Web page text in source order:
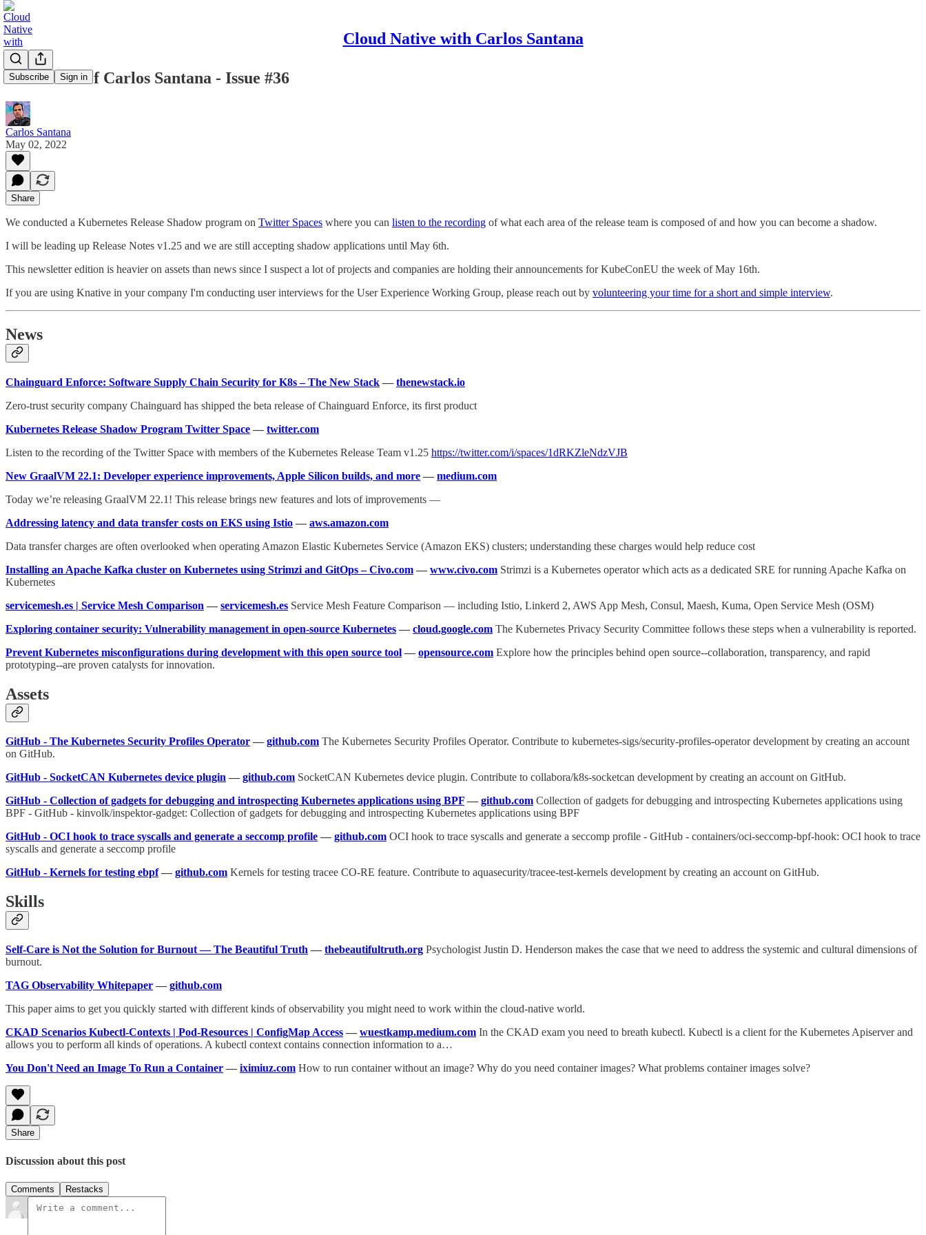
Cloud Native with Carlos Santana
Subscribe Sign in
Newsletter of Carlos Santana - Issue #36
Carlos Santana
May 02, 2022
Share
We conducted a Kubernetes Release Shadow program on Twitter Spaces where you can listen to the recording of what each area of the release team is composed of and how you can become a shadow.
I will be leading up Release Notes v1.25 and we are still accepting shadow applications until May 6th.
This newsletter edition is heavier on assets than news since I suspect a lot of projects and companies are holding their announcements for KubeConEU the week of May 16th.
If you are using Knative in your company I'm conducting user interviews for the User Experience Working Group, please reach out by volunteering your time for a short and simple interview.
News
Chainguard Enforce: Software Supply Chain Security for K8s – The New Stack — thenewstack.io
Zero-trust security company Chainguard has shipped the beta release of Chainguard Enforce, its first product
Kubernetes Release Shadow Program Twitter Space — twitter.com
Listen to the recording of the Twitter Space with members of the Kubernetes Release Team v1.25 https://twitter.com/i/spaces/1dRKZleNdzVJB
New GraalVM 22.1: Developer experience improvements, Apple Silicon builds, and more — medium.com
Today we’re releasing GraalVM 22.1! This release brings new features and lots of improvements —
Addressing latency and data transfer costs on EKS using Istio — aws.amazon.com
Data transfer charges are often overlooked when operating Amazon Elastic Kubernetes Service (Amazon EKS) clusters; understanding these charges would help reduce cost
Installing an Apache Kafka cluster on Kubernetes using Strimzi and GitOps – Civo.com — www.civo.com Strimzi is a Kubernetes operator which acts as a dedicated SRE for running Apache Kafka on
Kubernetes
servicemesh.es | Service Mesh Comparison — servicemesh.es Service Mesh Feature Comparison — including Istio, Linkerd 2, AWS App Mesh, Consul, Maesh, Kuma, Open Service Mesh (OSM)
Exploring container security: Vulnerability management in open-source Kubernetes — cloud.google.com The Kubernetes Privacy Security Committee follows these steps when a vulnerability is reported.
Prevent Kubernetes misconfigurations during development with this open source tool — opensource.com Explore how the principles behind open source--collaboration, transparency, and rapid
prototyping--are proven catalysts for innovation.
Assets
GitHub - The Kubernetes Security Profiles Operator — github.com The Kubernetes Security Profiles Operator. Contribute to kubernetes-sigs/security-profiles-operator development by creating an account
on GitHub.
GitHub - SocketCAN Kubernetes device plugin — github.com SocketCAN Kubernetes device plugin. Contribute to collabora/k8s-socketcan development by creating an account on GitHub.
GitHub - Collection of gadgets for debugging and introspecting Kubernetes applications using BPF — github.com Collection of gadgets for debugging and introspecting Kubernetes applications using
BPF - GitHub - kinvolk/inspektor-gadget: Collection of gadgets for debugging and introspecting Kubernetes applications using BPF
GitHub - OCI hook to trace syscalls and generate a seccomp profile — github.com OCI hook to trace syscalls and generate a seccomp profile - GitHub - containers/oci-seccomp-bpf-hook: OCI hook to trace
syscalls and generate a seccomp profile
GitHub - Kernels for testing ebpf— github.com Kernels for testing tracee CO-RE feature. Contribute to aquasecurity/tracee-test-kernels development by creating an account on GitHub.
Skills
Self-Care is Not the Solution for Burnout — The Beautiful Truth — thebeautifultruth.org Psychologist Justin D. Henderson makes the case that we need to address the systemic and cultural dimensions of
burnout.
TAG Observability Whitepaper — github.com
This paper aims to get you quickly started with different kinds of observability you might need to work within the cloud-native world.
CKAD Scenarios Kubectl-Contexts | Pod-Resources | ConfigMap Access — wuestkamp.medium.com In the CKAD exam you need to breath kubectl. Kubectl is a client for the Kubernetes Apiserver and
allows you to perform all kinds of operations. A kubectl context contains connection information to a…
You Don't Need an Image To Run a Container — iximiuz.com How to run container without an image? Why do you need container images? What problems container images solve?
Share
Discussion about this post
Comments Restacks